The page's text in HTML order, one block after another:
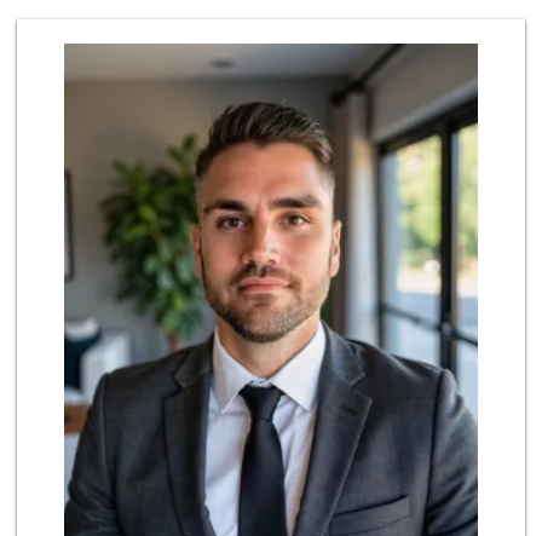
Harbor Market
69 Reviews
Trader Joe's
(619) 296-3122
501 Reviews
Grocery Outlet
(619) 338-0096
330 Reviews
Lazy Acres Market...
(619) 272-4289
330 Reviews
Bi-Rite Market
(619) 234-4919
62 Reviews
Trader Joe's
(619) 758-9272